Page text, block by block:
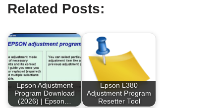
Related Posts:
Epson Adjustment
Program Download
(2026) | Epson…
Epson L380
Adjustment Program
Resetter Tool